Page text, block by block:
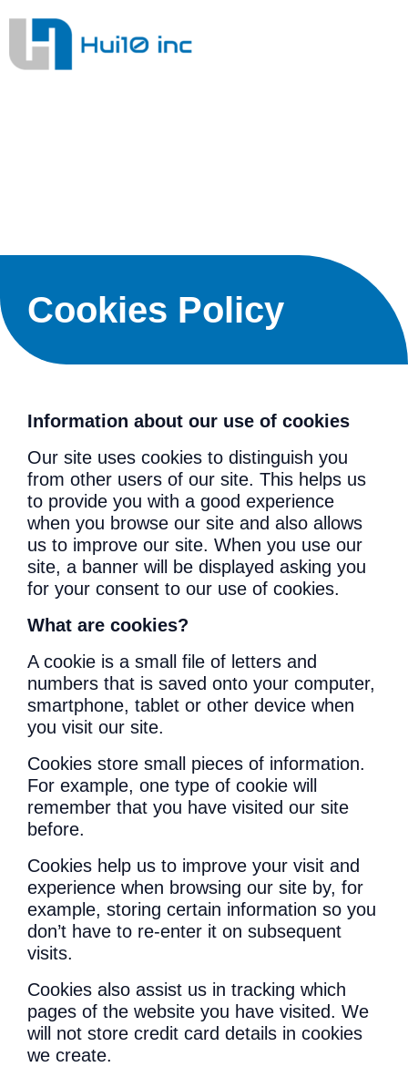
Cookies Policy
Information about our use of cookies
Our site uses cookies to distinguish you
from other users of our site. This helps us
to provide you with a good experience
when you browse our site and also allows
us to improve our site. When you use our
site, a banner will be displayed asking you
for your consent to our use of cookies.
What are cookies?
A cookie is a small file of letters and
numbers that is saved onto your computer,
smartphone, tablet or other device when
you visit our site.
Cookies store small pieces of information.
For example, one type of cookie will
remember that you have visited our site
before.
Cookies help us to improve your visit and
experience when browsing our site by, for
example, storing certain information so you
don’t have to re-enter it on subsequent
visits.
Cookies also assist us in tracking which
pages of the website you have visited. We
will not store credit card details in cookies
we create.